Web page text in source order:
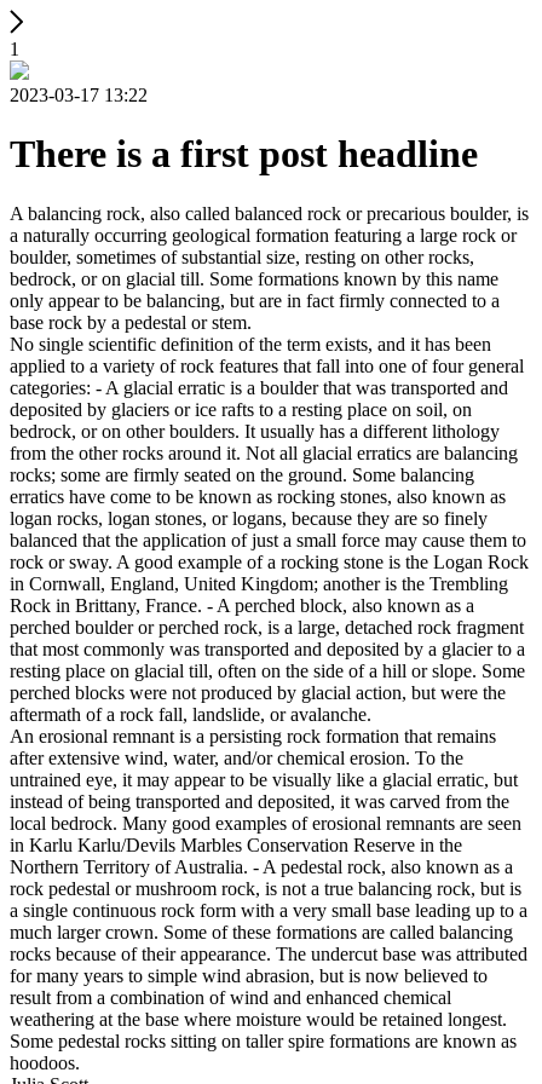
1
2023-03-17 13:22
There is a first post headline
A balancing rock, also called balanced rock or precarious boulder, is
a naturally occurring geological formation featuring a large rock or
boulder, sometimes of substantial size, resting on other rocks,
bedrock, or on glacial till. Some formations known by this name
only appear to be balancing, but are in fact firmly connected to a
base rock by a pedestal or stem.
No single scientific definition of the term exists, and it has been
applied to a variety of rock features that fall into one of four general
categories: - A glacial erratic is a boulder that was transported and
deposited by glaciers or ice rafts to a resting place on soil, on
bedrock, or on other boulders. It usually has a different lithology
from the other rocks around it. Not all glacial erratics are balancing
rocks; some are firmly seated on the ground. Some balancing
erratics have come to be known as rocking stones, also known as
logan rocks, logan stones, or logans, because they are so finely
balanced that the application of just a small force may cause them to
rock or sway. A good example of a rocking stone is the Logan Rock
in Cornwall, England, United Kingdom; another is the Trembling
Rock in Brittany, France. - A perched block, also known as a
perched boulder or perched rock, is a large, detached rock fragment
that most commonly was transported and deposited by a glacier to a
resting place on glacial till, often on the side of a hill or slope. Some
perched blocks were not produced by glacial action, but were the
aftermath of a rock fall, landslide, or avalanche.
An erosional remnant is a persisting rock formation that remains
after extensive wind, water, and/or chemical erosion. To the
untrained eye, it may appear to be visually like a glacial erratic, but
instead of being transported and deposited, it was carved from the
local bedrock. Many good examples of erosional remnants are seen
in Karlu Karlu/Devils Marbles Conservation Reserve in the
Northern Territory of Australia. - A pedestal rock, also known as a
rock pedestal or mushroom rock, is not a true balancing rock, but is
a single continuous rock form with a very small base leading up to a
much larger crown. Some of these formations are called balancing
rocks because of their appearance. The undercut base was attributed
for many years to simple wind abrasion, but is now believed to
result from a combination of wind and enhanced chemical
weathering at the base where moisture would be retained longest.
Some pedestal rocks sitting on taller spire formations are known as
hoodoos.